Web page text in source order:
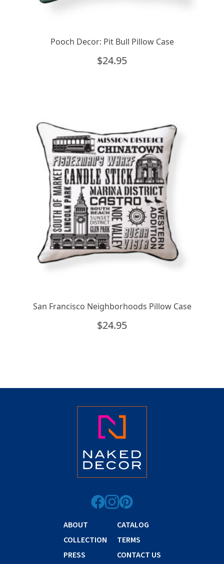
Pooch Decor: Pit Bull Pillow Case
$24.95
San Francisco Neighborhoods Pillow Case
$24.95
ABOUT
COLLECTION
PRESS
CATALOG
TERMS
CONTACT US